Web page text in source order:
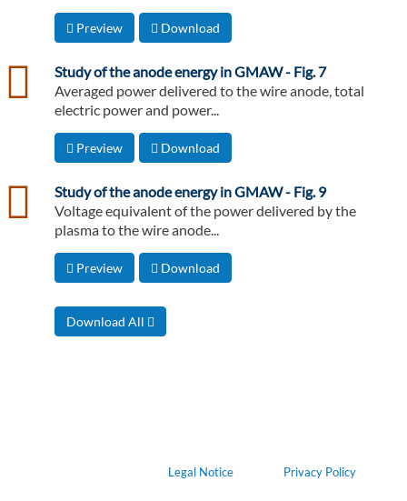
Preview Download
Study of the anode energy in GMAW - Fig. 7
csv
Averaged power delivered to the wire anode, total
electric power and power...
Preview Download
Study of the anode energy in GMAW - Fig. 9
csv
Voltage equivalent of the power delivered by the
plasma to the wire anode...
Preview Download
Download All
Legal Notice Privacy Policy